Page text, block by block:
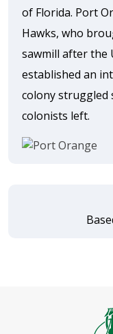
of Florida. Port
Hawks, who
sawmill after the
established an
colony struggled
colonists left.